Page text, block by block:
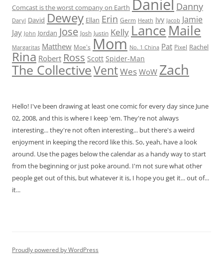
Comcast is the worst company on Earth Daniel Danny
Daryl David Dewey Ellan Erin Germ Heath Ivy Jacob Jamie
Jay John Jordan Jose Josh Justin Kelly LanceMaile
Margaritas Matthew Moe's Mom No. 1 China Pat Pixel Rachel
Rina Robert Ross Scott Spider-Man
The CollectiveVentWes WoW Zach
Hello! I've been drawing at least one comic for every day since June
02, 2008, and this is where I keep 'em. They're not always
interesting... they're not often interesting... but there's a weird
enjoyment in keeping the record like this. So, yeah, have a look
around. Use the pages below the calendar as a handy way to start
from the beginning or just poke around. I'm not sure what other
people get out of this, but whatever it is, I hope you get it... out of...
it...
Proudly powered by WordPress